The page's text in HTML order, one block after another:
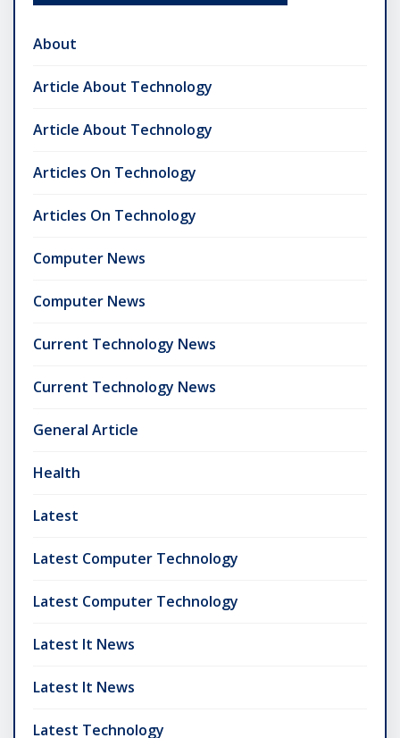
About
Article About Technology
Article About Technology
Articles On Technology
Articles On Technology
Computer News
Computer News
Current Technology News
Current Technology News
General Article
Health
Latest
Latest Computer Technology
Latest Computer Technology
Latest It News
Latest It News
Latest Technology